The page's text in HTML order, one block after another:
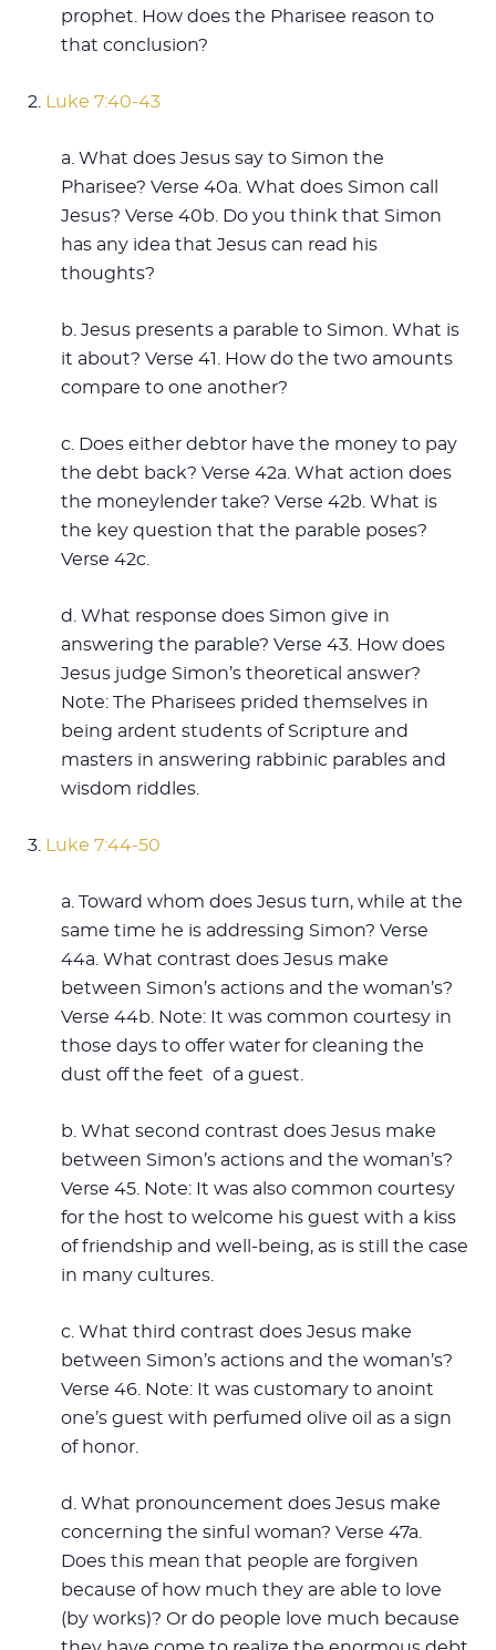
prophet. How does the Pharisee reason to
that conclusion?
2. Luke 7:40-43
a. What does Jesus say to Simon the
Pharisee? Verse 40a. What does Simon call
Jesus? Verse 40b. Do you think that Simon
has any idea that Jesus can read his
thoughts?
b. Jesus presents a parable to Simon. What is
it about? Verse 41. How do the two amounts
compare to one another?
c. Does either debtor have the money to pay
the debt back? Verse 42a. What action does
the moneylender take? Verse 42b. What is
the key question that the parable poses?
Verse 42c.
d. What response does Simon give in
answering the parable? Verse 43. How does
Jesus judge Simon’s theoretical answer?
Note: The Pharisees prided themselves in
being ardent students of Scripture and
masters in answering rabbinic parables and
wisdom riddles.
3. Luke 7:44-50
a. Toward whom does Jesus turn, while at the
same time he is addressing Simon? Verse
44a. What contrast does Jesus make
between Simon’s actions and the woman’s?
Verse 44b. Note: It was common courtesy in
those days to offer water for cleaning the
dust off the feet of a guest.
b. What second contrast does Jesus make
between Simon’s actions and the woman’s?
Verse 45. Note: It was also common courtesy
for the host to welcome his guest with a kiss
of friendship and well-being, as is still the case
in many cultures.
c. What third contrast does Jesus make
between Simon’s actions and the woman’s?
Verse 46. Note: It was customary to anoint
one’s guest with perfumed olive oil as a sign
of honor.
d. What pronouncement does Jesus make
concerning the sinful woman? Verse 47a.
Does this mean that people are forgiven
because of how much they are able to love
(by works)? Or do people love much because